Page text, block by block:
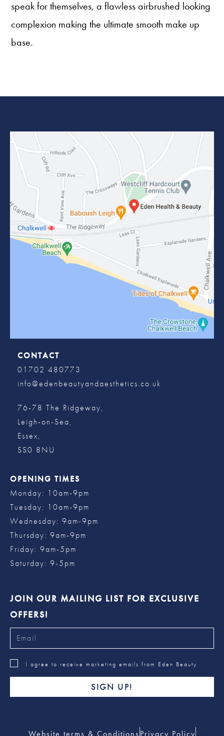
speak for themselves, a flawless airbrushed looking
complexion making the ultimate smooth make up
base.
CONTACT
01702 480773
info@edenbeautyandaesthetics.co.uk
76-78 The Ridgeway,
Leigh-on-Sea,
Essex,
SS0 8NU
OPENING TIMES
Monday: 10am-9pm
Tuesday: 10am-9pm
Wednesday: 9am-9pm
Thursday: 9am-9pm
Friday: 9am-5pm
Saturday: 9-5pm
JOIN OUR MAILING LIST FOR EXCLUSIVE
OFFERS!
I agree to receive marketing emails from Eden Beauty
SIGN UP!
Website terms & ConditionsPrivacy Policy